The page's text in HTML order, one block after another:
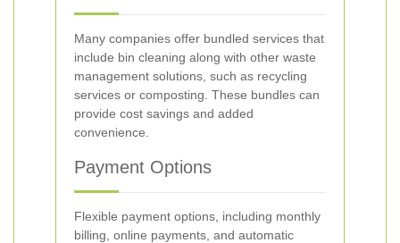
Many companies offer bundled services that
include bin cleaning along with other waste
management solutions, such as recycling
services or composting. These bundles can
provide cost savings and added
convenience.
Payment Options
Flexible payment options, including monthly
billing, online payments, and automatic